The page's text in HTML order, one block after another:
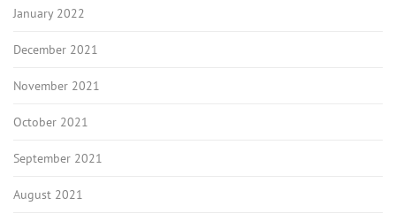
January 2022
December 2021
November 2021
October 2021
September 2021
August 2021